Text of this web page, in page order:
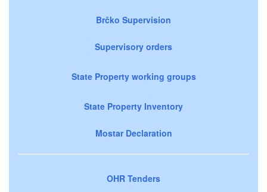
Brčko Supervision
Supervisory orders
State Property working groups
State Property Inventory
Mostar Declaration
OHR Tenders